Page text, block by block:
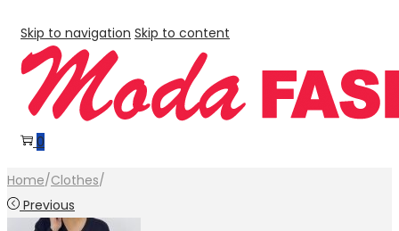
Skip to navigation Skip to content
0
Home/Clothes/
Previous